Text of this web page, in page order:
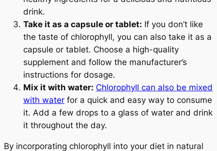
drink.
Take it as a capsule or tablet: If you don’t like
the taste of chlorophyll, you can also take it as a
capsule or tablet. Choose a high-quality
supplement and follow the manufacturer’s
instructions for dosage.
Mix it with water: Chlorophyll can also be mixed
with water for a quick and easy way to consume
it. Add a few drops to a glass of water and drink
it throughout the day.
By incorporating chlorophyll into your diet in natural
Your Wellness Journey
Begins HERE
25% OFF